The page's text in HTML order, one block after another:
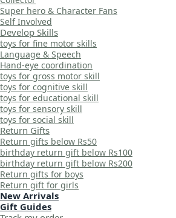
Super hero & Character Fans
Self Involved
Develop Skills
toys for fine motor skills
Language & Speech
Hand-eye coordination
toys for gross motor skill
toys for cognitive skill
toys for educational skill
toys for sensory skill
toys for social skill
Return Gifts
Return gifts below Rs50
birthday return gift below Rs100
birthday return gift below Rs200
Return gifts for boys
Return gift for girls
New Arrivals
Gift Guides